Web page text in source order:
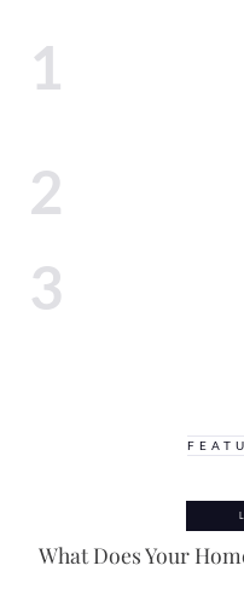
What Does Your